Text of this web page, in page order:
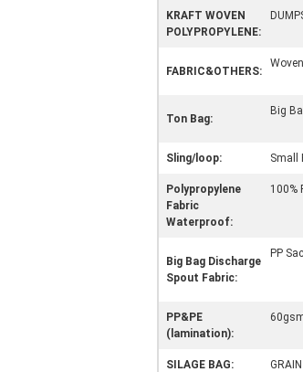
KRAFT WOVEN
POLYPROPYLENE:
FABRIC&OTHERS:
Ton Bag:
Big
Sling/loop: Small
Polypropylene
Fabric
Waterproof:
100%
Big Bag Discharge
Spout Fabric:
PP
PP&PE
(lamination):
SILAGE BAG: